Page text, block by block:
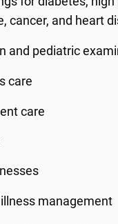
cancer, and heart
and pediatric
care
care
management